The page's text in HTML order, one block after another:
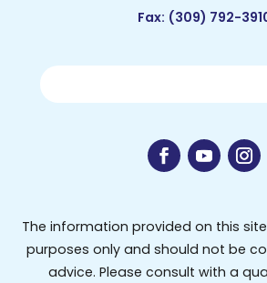
Fax: (309) 792-
The information provided on this
purposes only and should not be
advice. Please consult with a